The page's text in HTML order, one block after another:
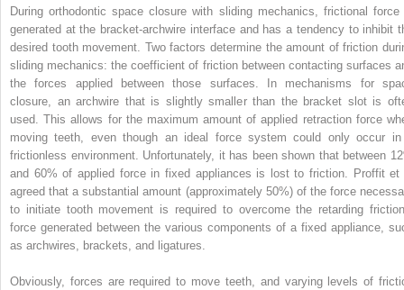
During orthodontic space closure with sliding mechanics, frictional force
generated at the bracket-archwire interface and has a tendency to inhibit
desired tooth movement. Two factors determine the amount of friction
sliding mechanics: the coefficient of friction between contacting surfaces
the forces applied between those surfaces. In mechanisms for
closure, an archwire that is slightly smaller than the bracket slot is
used. This allows for the maximum amount of applied retraction force
moving teeth, even though an ideal force system could only occur
frictionless environment. Unfortunately, it has been shown that between
and 60% of applied force in fixed appliances is lost to friction. Proffit et
agreed that a substantial amount (approximately 50%) of the force
to initiate tooth movement is required to overcome the retarding
force generated between the various components of a fixed appliance,
as archwires, brackets, and ligatures.
Obviously, forces are required to move teeth, and varying levels of